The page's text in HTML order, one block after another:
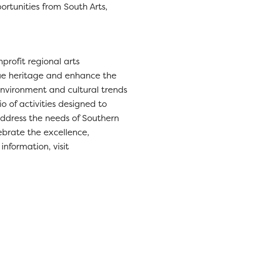
from South Arts,
regional arts
heritage and enhance the
and cultural trends
of activities designed to
the needs of Southern
the excellence,
visit